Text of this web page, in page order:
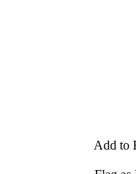
Add to